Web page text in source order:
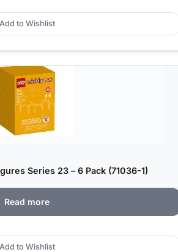
Add to Wishlist
Series 23 – 6 Pack (71036-1)
Read more
Add to Wishlist